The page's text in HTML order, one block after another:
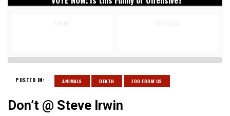
POSTED IN: ANIMALS DEATH FOO FROM US
Don’t @ Steve Irwin